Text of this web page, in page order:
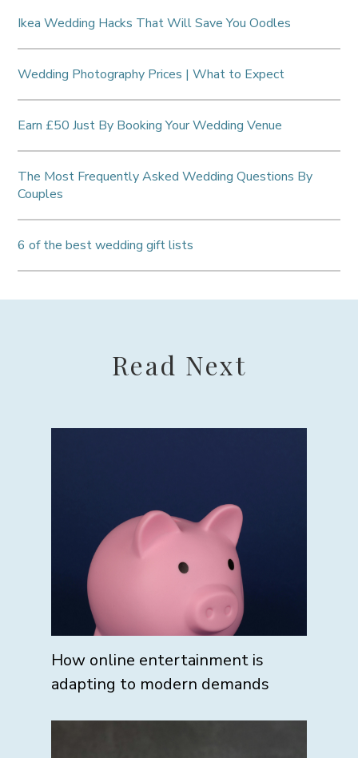
Ikea Wedding Hacks That Will Save You Oodles
Wedding Photography Prices | What to Expect
Earn £50 Just By Booking Your Wedding Venue
The Most Frequently Asked Wedding Questions By
Couples
6 of the best wedding gift lists
Read Next
How online entertainment is
adapting to modern demands